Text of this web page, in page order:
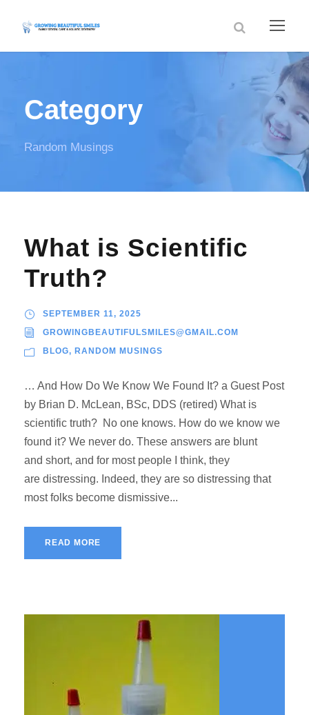
Category
Random Musings
What is Scientific
Truth?
SEPTEMBER 11, 2025
GROWINGBEAUTIFULSMILES@GMAIL.COM
BLOG, RANDOM MUSINGS
… And How Do We Know We Found It? a Guest Post
by Brian D. McLean, BSc, DDS (retired) What is
scientific truth? No one knows. How do we know we
found it? We never do. These answers are blunt
and short, and for most people I think, they
are distressing. Indeed, they are so distressing that
most folks become dismissive...
READ MORE